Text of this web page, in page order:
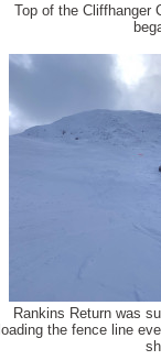
Top of the Cliffhanger
Rankins Return was
loading the fence line